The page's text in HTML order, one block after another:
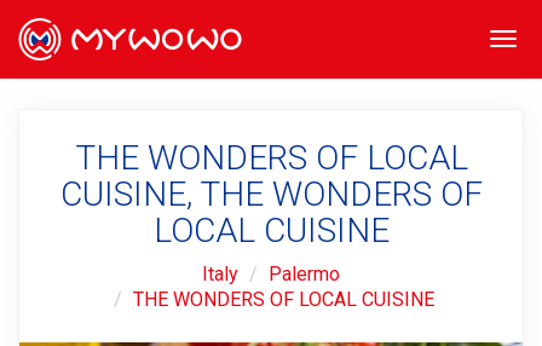
THE WONDERS OF LOCAL
CUISINE, THE WONDERS OF
LOCAL CUISINE
Italy
Palermo
THE WONDERS OF LOCAL CUISINE